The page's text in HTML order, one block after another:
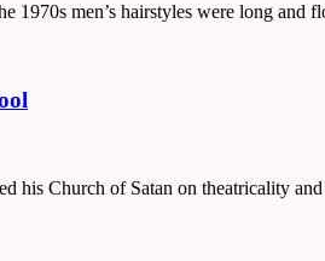
1970s men’s hairstyles were long and
his Church of Satan on theatricality